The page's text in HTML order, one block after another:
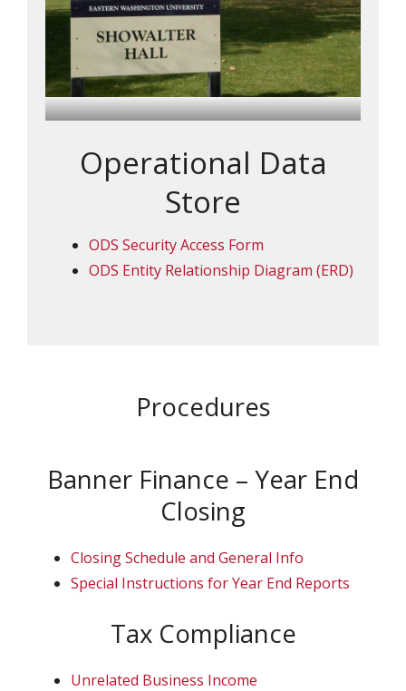
Operational Data
Store
ODS Security Access Form
ODS Entity Relationship Diagram (ERD)
Procedures
Banner Finance – Year End
Closing
Closing Schedule and General Info
Special Instructions for Year End Reports
Tax Compliance
Unrelated Business Income